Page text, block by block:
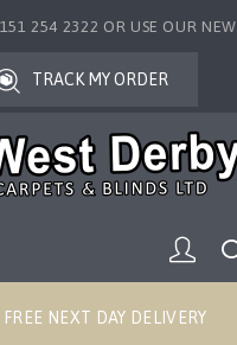
254 2322 OR USE OUR NEW
TRACK MY ORDER
FREE NEXT DAY DELIVERY